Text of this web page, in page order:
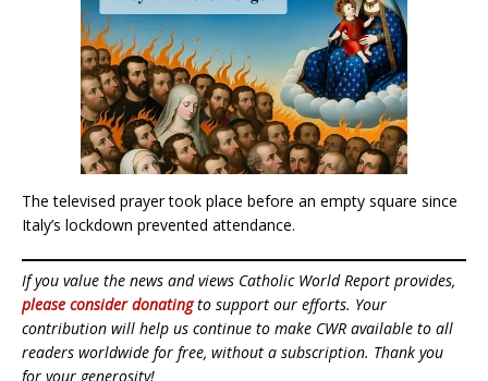
The televised prayer took place before an empty square since
Italy’s lockdown prevented attendance.
If you value the news and views Catholic World Report provides,
please consider donatingto support our efforts. Your
contribution will help us continue to make CWR available to all
readers worldwide for free, without a subscription. Thank you
for your generosity!